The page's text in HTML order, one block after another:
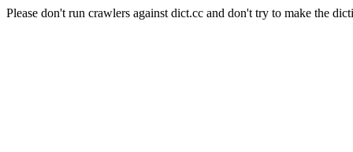
Please don't run crawlers against dict.cc and don't try to make the